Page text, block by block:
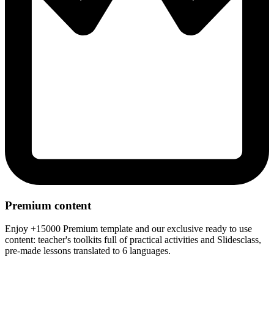
Premium content
Enjoy +15000 Premium template and our exclusive ready to use
content: teacher's toolkits full of practical activities and Slidesclass,
pre-made lessons translated to 6 languages.